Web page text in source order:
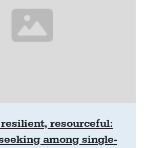
resourceful:
among single-